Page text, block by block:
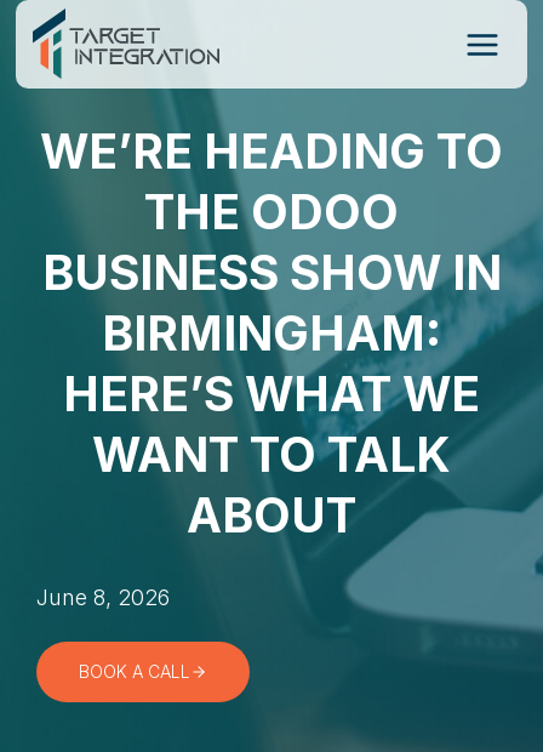
Skip
content
WE’RE HEADING TO
THE ODOO
BUSINESS SHOW IN
BIRMINGHAM:
HERE’S WHAT WE
WANT TO TALK
ABOUT
June 8, 2026
BOOK A CALL